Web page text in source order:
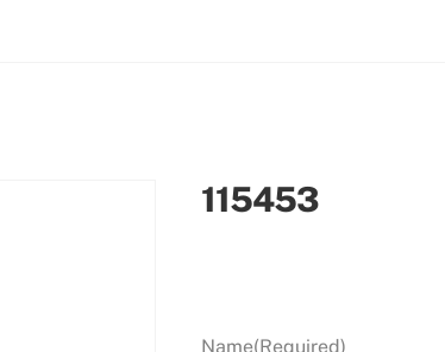
115453
Name(Required)